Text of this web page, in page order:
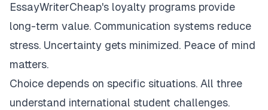
EssayWriterCheap's loyalty programs provide
long-term value. Communication systems reduce
stress. Uncertainty gets minimized. Peace of mind
matters.
Choice depends on specific situations. All three
understand international student challenges.